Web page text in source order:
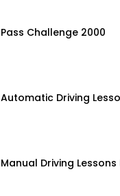
Pass Challenge 2000
Automatic Driving
Manual Driving